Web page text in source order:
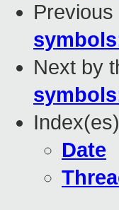
Next by
Date